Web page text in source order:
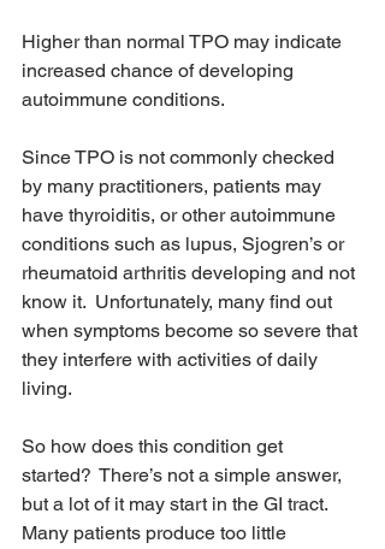
Higher than normal TPO may indicate
increased chance of developing
autoimmune conditions.
Since TPO is not commonly checked
by many practitioners, patients may
have thyroiditis, or other autoimmune
conditions such as lupus, Sjogren’s or
rheumatoid arthritis developing and not
know it.  Unfortunately, many find out
when symptoms become so severe that
they interfere with activities of daily
living.
So how does this condition get
started?  There’s not a simple answer,
but a lot of it may start in the GI tract.
Many patients produce too little